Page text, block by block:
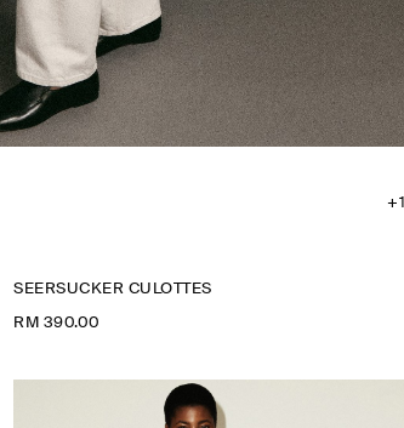
+1
SEERSUCKER CULOTTES
RM 390.00